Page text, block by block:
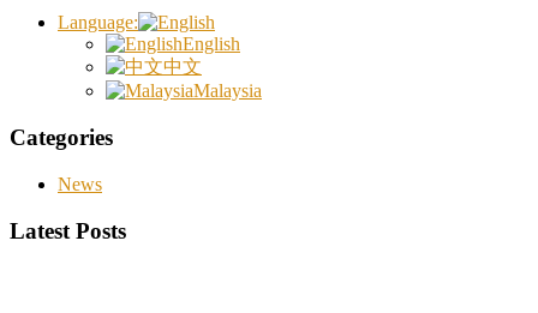
Language:
English
中文
Malaysia
Categories
News
Latest Posts